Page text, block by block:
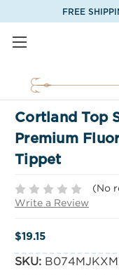
FREE
Cortland Top
Premium
Tippet
(No
Write a Review
$19.15
SKU: